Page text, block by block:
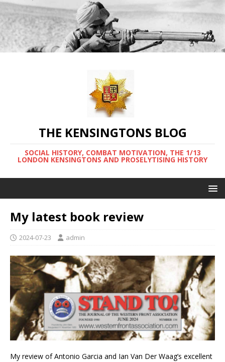
THE KENSINGTONS BLOG
SOCIAL HISTORY, COMBAT MOTIVATION, THE 1/13
LONDON KENSINGTONS AND PROSELYTISING HISTORY
My latest book review
2024-07-23 admin
My review of Antonio Garcia and Ian Van Der Waag’s excellent